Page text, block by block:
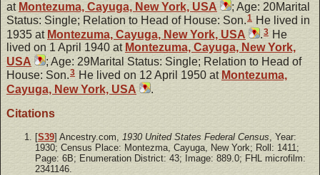
at Montezuma, Cayuga, New York, USA
; Age: 20Marital
Status: Single; Relation to Head of House: Son.1 He lived in
1935 at Montezuma, Cayuga, New York, USA .3 He
lived on 1 April 1940 at Montezuma, Cayuga, New York,
USA
; Age: 29Marital Status: Single; Relation to Head of
House: Son.3 He lived on 12 April 1950 at Montezuma,
Cayuga, New York, USA
.
Citations
[S39] Ancestry.com, 1930 United States Federal Census , Year:
1930; Census Place: Montezma, Cayuga, New York; Roll: 1411;
Page: 6B; Enumeration District: 43; Image: 889.0; FHL microfilm:
2341146.